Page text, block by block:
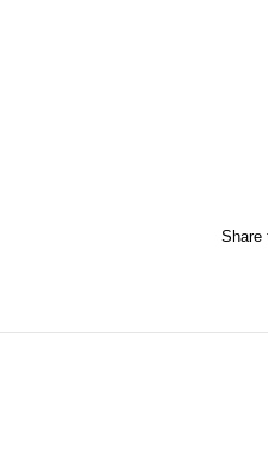
Share